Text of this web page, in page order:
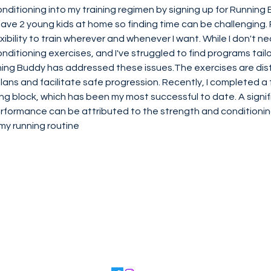
into my training regimen by signing up for Running
2 young kids at home so finding time can be challenging.
to train wherever and whenever I want. While I don't
exercises, and I've struggled to find programs
Buddy has addressed these issues.The exercises are
and facilitate safe progression. Recently, I completed
block, which has been my most successful to date. A
can be attributed to the strength and
running routine